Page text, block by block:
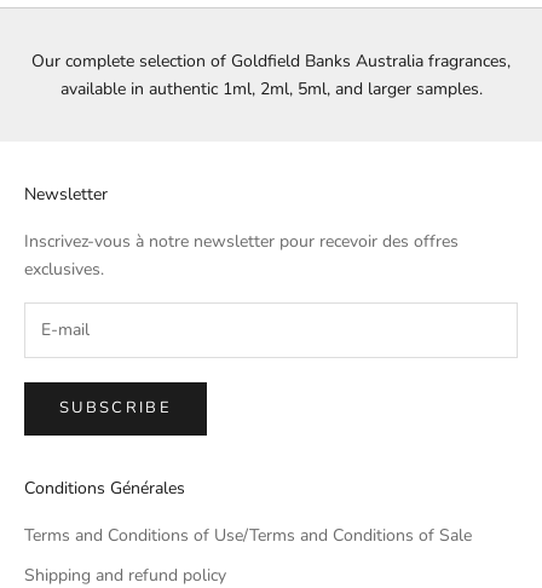
Our complete selection of Goldfield Banks Australia fragrances,
available in authentic 1ml, 2ml, 5ml, and larger samples.
Newsletter
Inscrivez-vous à notre newsletter pour recevoir des offres
exclusives.
SUBSCRIBE
Conditions Générales
Terms and Conditions of Use/Terms and Conditions of Sale
Shipping and refund policy